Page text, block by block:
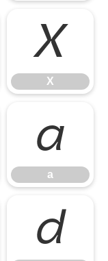
X
X
a
a
d